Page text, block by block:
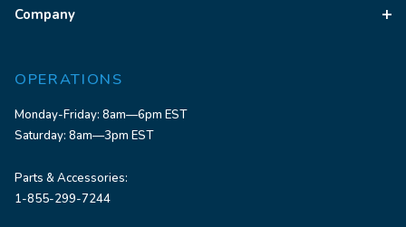
Company
OPERATIONS
Monday-Friday: 8am—6pm EST
Saturday: 8am—3pm EST
Parts & Accessories:
1-855-299-7244